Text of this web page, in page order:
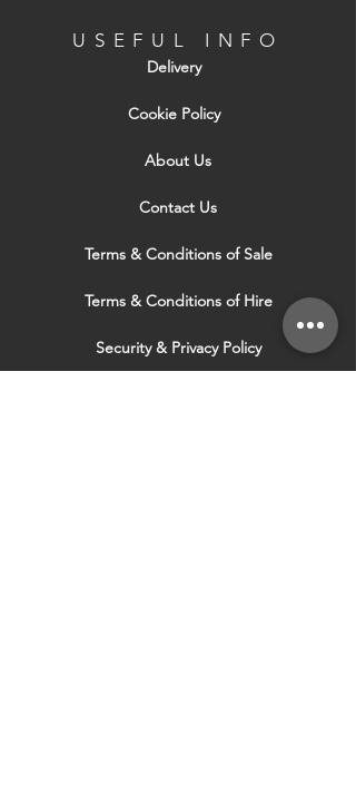
USEFUL INFO
Delivery
Cookie Policy
About Us
Contact Us
Terms & Conditions of Sale
Terms & Conditions of Hire
Security & Privacy Policy